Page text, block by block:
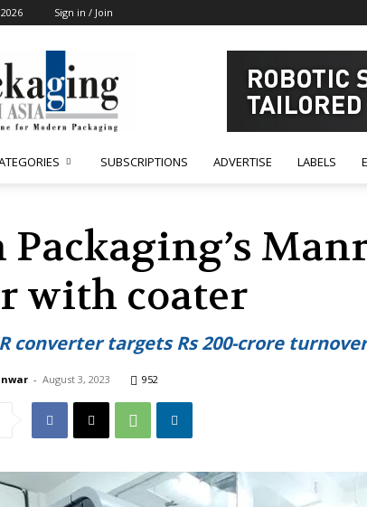
Sign in / Join
South
Asia
SUBSCRIPTIONS ADVERTISE LABELS
Packaging’s
with coater
converter targets Rs 200-crore turnover
- August 3, 2023 952